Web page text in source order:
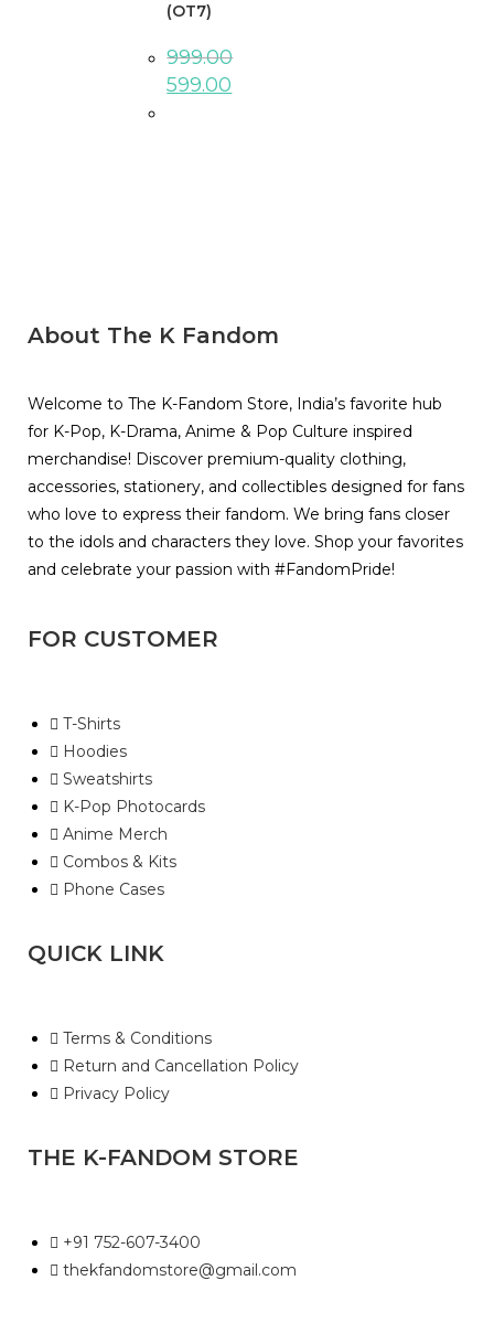
(OT7)
999.00
599.00
About The K Fandom
Welcome to The K-Fandom Store, India’s favorite hub
for K-Pop, K-Drama, Anime & Pop Culture inspired
merchandise! Discover premium-quality clothing,
accessories, stationery, and collectibles designed for fans
who love to express their fandom. We bring fans closer
to the idols and characters they love. Shop your favorites
and celebrate your passion with #FandomPride!
FOR CUSTOMER
T-Shirts
Hoodies
Sweatshirts
K-Pop Photocards
Anime Merch
Combos & Kits
Phone Cases
QUICK LINK
Terms & Conditions
Return and Cancellation Policy
Privacy Policy
THE K-FANDOM STORE
+91 752-607-3400
thekfandomstore@gmail.com